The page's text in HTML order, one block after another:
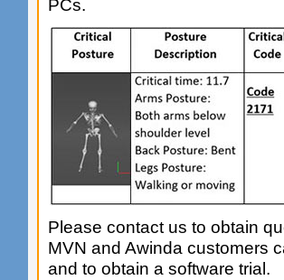
PCs.
Please contact us to obtain
MVN and Awinda customers
and to obtain a software trial.